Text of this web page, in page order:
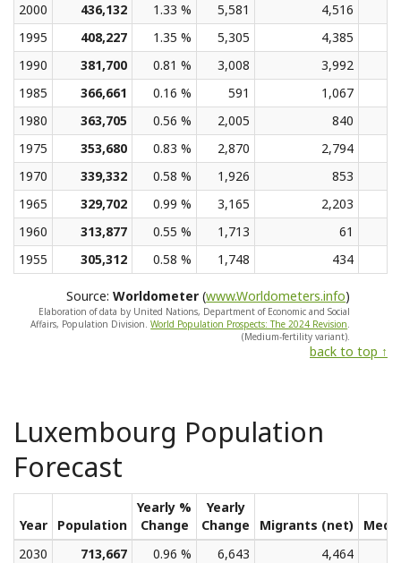
2000
436,132 1.33 % 5,581
4,516
1995
408,227 1.35 % 5,305
4,385
1990
381,700 0.81 % 3,008
3,992
1985
366,661 0.16 % 591
1,067
1980
363,705 0.56 % 2,005
840
1975
353,680 0.83 % 2,870
2,794
1970
339,332 0.58 % 1,926
853
1965
329,702 0.99 % 3,165
2,203
1960
313,877 0.55 % 1,713
61
1955
305,312 0.58 % 1,748 434
Source:Worldometer (www.Worldometers.info)
Elaboration of data by United Nations, Department of Economic and Social
Affairs, Population Division.World Population Prospects: The 2024 Revision.
(Medium-fertility variant).
back to top ↑
Luxembourg Population
Forecast
Year Population
Yearly %
Change
Yearly
Change
Migrants (net)
2030
713,667 0.96 % 6,643
4,464